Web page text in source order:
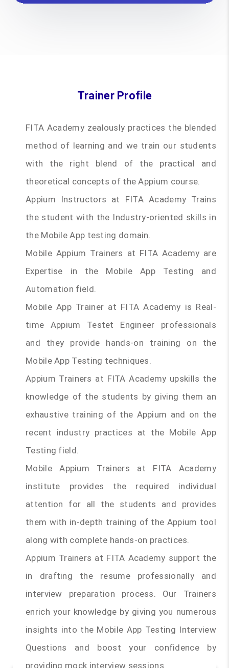
Trainer Profile
FITA Academy zealously practices the blended
method of learning and we train our students
with the right blend of the practical and
theoretical concepts of the Appium course.
Appium Instructors at FITA Academy Trains
the student with the Industry-oriented skills in
the Mobile App testing domain.
Mobile Appium Trainers at FITA Academy are
Expertise in the Mobile App Testing and
Automation field.
Mobile App Trainer at FITA Academy is Real-
time Appium Testet Engineer professionals
and they provide hands-on training on the
Mobile App Testing techniques.
Appium Trainers at FITA Academy upskills the
knowledge of the students by giving them an
exhaustive training of the Appium and on the
recent industry practices at the Mobile App
Testing field.
Mobile Appium Trainers at FITA Academy
institute provides the required individual
attention for all the students and provides
them with in-depth training of the Appium tool
along with complete hands-on practices.
Appium Trainers at FITA Academy support the
in drafting the resume professionally and
interview preparation process. Our Trainers
enrich your knowledge by giving you numerous
insights into the Mobile App Testing Interview
Questions and boost your confidence by
providing mock interview sessions.